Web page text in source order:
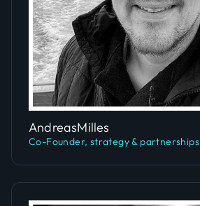
AndreasMilles
Co-Founder, strategy & partnerships